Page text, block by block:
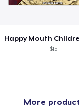
$15
More